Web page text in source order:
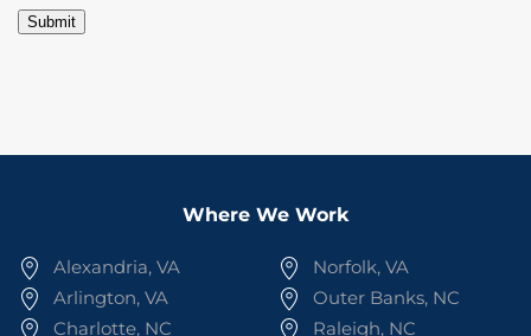
Submit
Where We Work
Alexandria, VA
Arlington, VA
Charlotte, NC
Norfolk, VA
Outer Banks, NC
Raleigh, NC